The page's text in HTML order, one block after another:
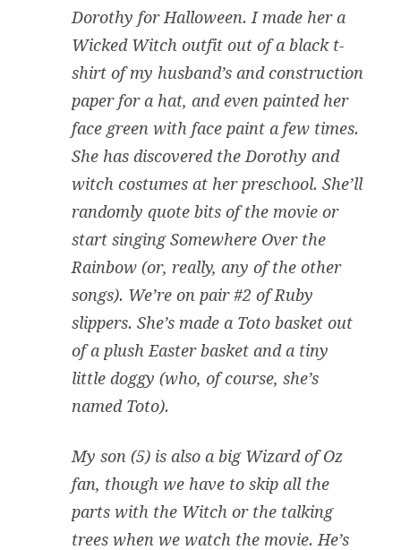
Dorothy for Halloween. I made her a
Wicked Witch outfit out of a black t-
shirt of my husband’s and construction
paper for a hat, and even painted her
face green with face paint a few times.
She has discovered the Dorothy and
witch costumes at her preschool. She’ll
randomly quote bits of the movie or
start singing Somewhere Over the
Rainbow (or, really, any of the other
songs). We’re on pair #2 of Ruby
slippers. She’s made a Toto basket out
of a plush Easter basket and a tiny
little doggy (who, of course, she’s
named Toto).
My son (5) is also a big Wizard of Oz
fan, though we have to skip all the
parts with the Witch or the talking
trees when we watch the movie. He’s